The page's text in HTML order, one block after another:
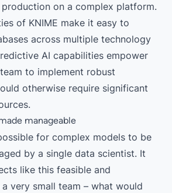
on a complex platform.
of KNIME make it easy to
across multiple technology
AI capabilities empower
to implement robust
otherwise require significant
manageable
for complex models to be
by a single data scientist. It
like this feasible and
very small team – what would